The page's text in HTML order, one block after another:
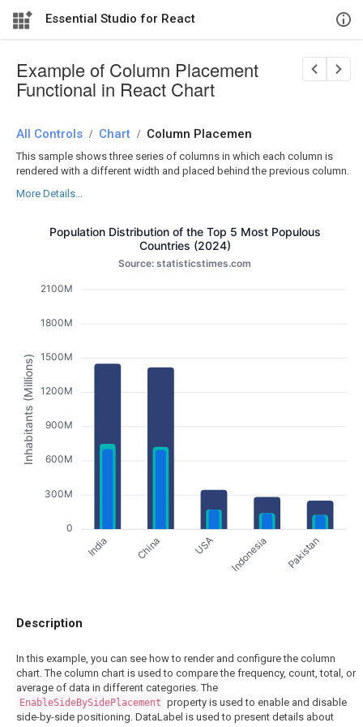
Essential Studio for React
Example of Column Placement
Functional in React Chart
All Controls / Chart / Column Placemen
This sample shows three series of columns in which each column is
rendered with a different width and placed behind the previous column.
More Details...
Population Distribution of the Top 5 Most Populous
Countries (2024)
Source: statisticstimes.com
India China USA Indonesia Pakistan
0
300M
600M
900M
1200M
1500M
1800M
2100M
Inhabitants (Millions)
Description
In this example, you can see how to render and configure the column
chart. The column chart is used to compare the frequency, count, total, or
average of data in different categories. The
EnableSideBySidePlacement property is used to enable and disable
side-by-side positioning. DataLabel is used to present details about